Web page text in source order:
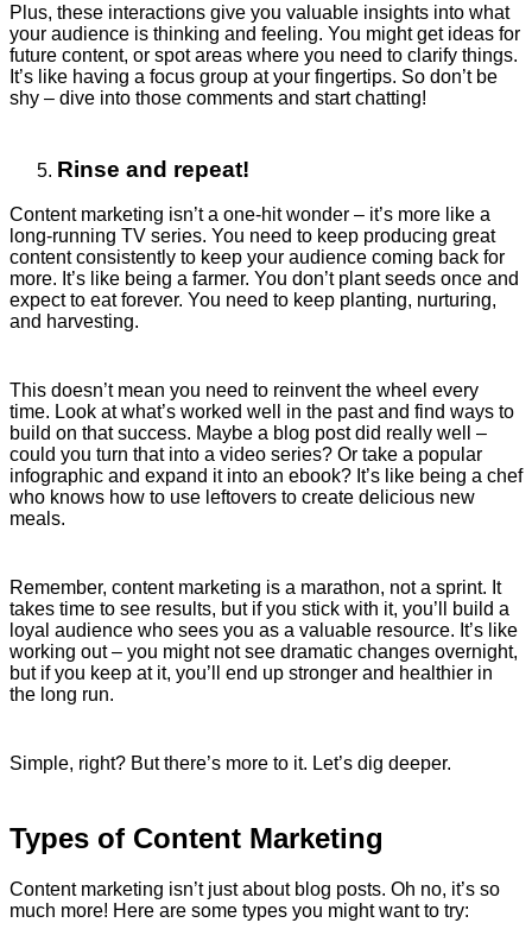
Plus, these interactions give you valuable insights into what
your audience is thinking and feeling. You might get ideas for
future content, or spot areas where you need to clarify things.
It’s like having a focus group at your fingertips. So don’t be
shy – dive into those comments and start chatting!
Rinse and repeat!
Content marketing isn’t a one-hit wonder – it’s more like a
long-running TV series. You need to keep producing great
content consistently to keep your audience coming back for
more. It’s like being a farmer. You don’t plant seeds once and
expect to eat forever. You need to keep planting, nurturing,
and harvesting.
This doesn’t mean you need to reinvent the wheel every
time. Look at what’s worked well in the past and find ways to
build on that success. Maybe a blog post did really well –
could you turn that into a video series? Or take a popular
infographic and expand it into an ebook? It’s like being a chef
who knows how to use leftovers to create delicious new
meals.
Remember, content marketing is a marathon, not a sprint. It
takes time to see results, but if you stick with it, you’ll build a
loyal audience who sees you as a valuable resource. It’s like
working out – you might not see dramatic changes overnight,
but if you keep at it, you’ll end up stronger and healthier in
the long run.
Simple, right? But there’s more to it. Let’s dig deeper.
Types of Content Marketing
Content marketing isn’t just about blog posts. Oh no, it’s so
much more! Here are some types you might want to try: